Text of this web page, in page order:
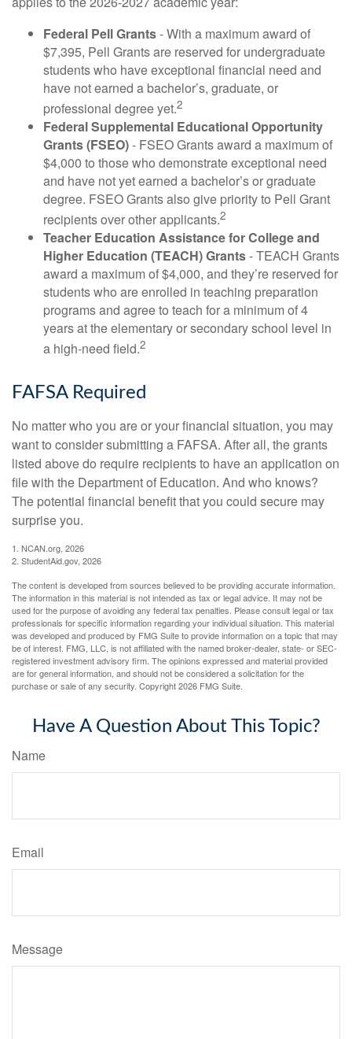
Federal Pell Grants- With a maximum award of
$7,395, Pell Grants are reserved for undergraduate
students who have exceptional financial need and
have not earned a bachelor’s, graduate, or
professional degree yet.2
Federal Supplemental Educational Opportunity
Grants (FSEO)- FSEO Grants award a maximum of
$4,000 to those who demonstrate exceptional need
and have not yet earned a bachelor’s or graduate
degree. FSEO Grants also give priority to Pell Grant
recipients over other applicants.2
Teacher Education Assistance for College and
Higher Education (TEACH) Grants- TEACH Grants
award a maximum of $4,000, and they’re reserved for
students who are enrolled in teaching preparation
programs and agree to teach for a minimum of 4
years at the elementary or secondary school level in
a high-need field.2
FAFSA Required
No matter who you are or your financial situation, you may
want to consider submitting a FAFSA. After all, the grants
listed above do require recipients to have an application on
file with the Department of Education. And who knows?
The potential financial benefit that you could secure may
surprise you.
1. NCAN.org, 2026
2. StudentAid.gov, 2026
The content is developed from sources believed to be providing accurate information.
The information in this material is not intended as tax or legal advice. It may not be
used for the purpose of avoiding any federal tax penalties. Please consult legal or tax
professionals for specific information regarding your individual situation. This material
was developed and produced by FMG Suite to provide information on a topic that may
be of interest. FMG, LLC, is not affiliated with the named broker-dealer, state- or SEC-
registered investment advisory firm. The opinions expressed and material provided
are for general information, and should not be considered a solicitation for the
purchase or sale of any security. Copyright2026 FMG Suite.
Have A Question About This Topic?
Name
Email
Message